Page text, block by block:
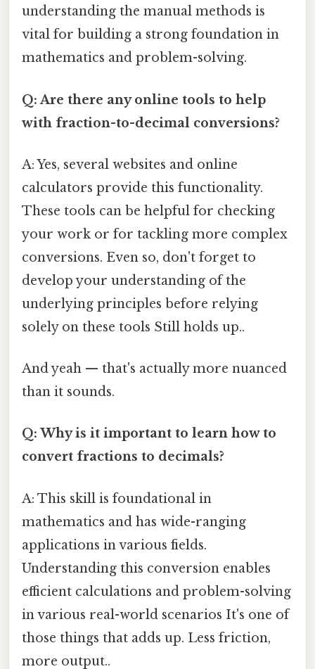
understanding the manual methods is
vital for building a strong foundation in
mathematics and problem-solving.
Q: Are there any online tools to help
with fraction-to-decimal conversions?
A: Yes, several websites and online
calculators provide this functionality.
These tools can be helpful for checking
your work or for tackling more complex
conversions. Even so, don't forget to
develop your understanding of the
underlying principles before relying
solely on these tools Still holds up..
And yeah — that's actually more nuanced
than it sounds.
Q: Why is it important to learn how to
convert fractions to decimals?
A: This skill is foundational in
mathematics and has wide-ranging
applications in various fields.
Understanding this conversion enables
efficient calculations and problem-solving
in various real-world scenarios It's one of
those things that adds up. Less friction,
more output..